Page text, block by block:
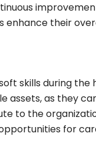
enhance their
skills during the
assets, as they
to the
for